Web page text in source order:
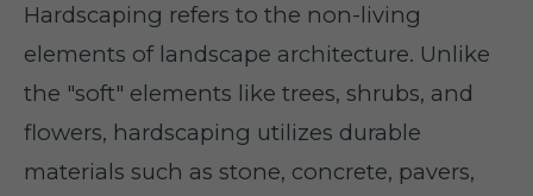
Hardscaping refers to the non-living
elements of landscape architecture. Unlike
the "soft" elements like trees, shrubs, and
flowers, hardscaping utilizes durable
materials such as stone, concrete, pavers,